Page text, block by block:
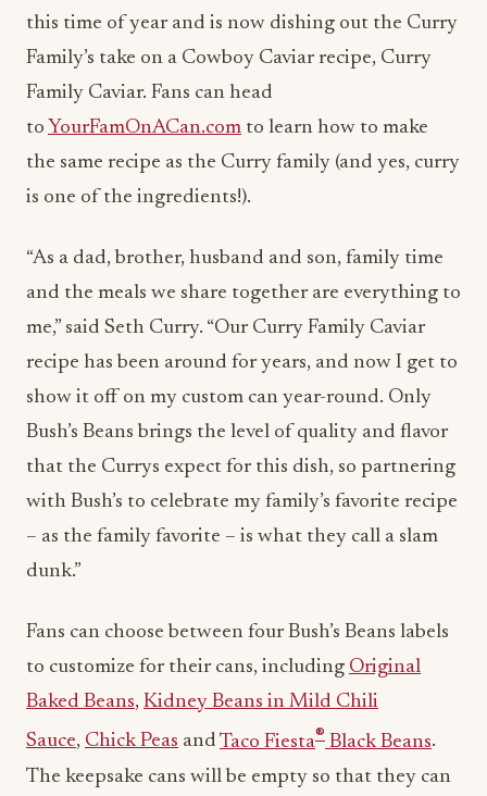
this time of year and is now dishing out the Curry
Family’s take on a Cowboy Caviar recipe, Curry
Family Caviar. Fans can head
to YourFamOnACan.com to learn how to make
the same recipe as the Curry family (and yes, curry
is one of the ingredients!).
“As a dad, brother, husband and son, family time
and the meals we share together are everything to
me,” said Seth Curry. “Our Curry Family Caviar
recipe has been around for years, and now I get to
show it off on my custom can year-round. Only
Bush’s Beans brings the level of quality and flavor
that the Currys expect for this dish, so partnering
with Bush’s to celebrate my family’s favorite recipe
– as the family favorite – is what they call a slam
dunk.”
Fans can choose between four Bush’s Beans labels
to customize for their cans, including Original
Baked Beans, Kidney Beans in Mild Chili
Sauce, Chick Peas and Taco Fiesta® Black Beans.
The keepsake cans will be empty so that they can